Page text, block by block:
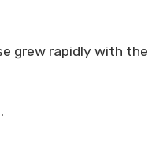
grew rapidly with the